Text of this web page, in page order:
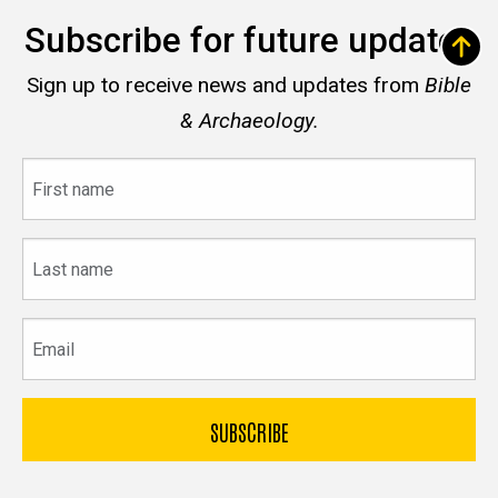
Subscribe for future updates
Sign up to receive news and updates from Bible
& Archaeology.
name
name